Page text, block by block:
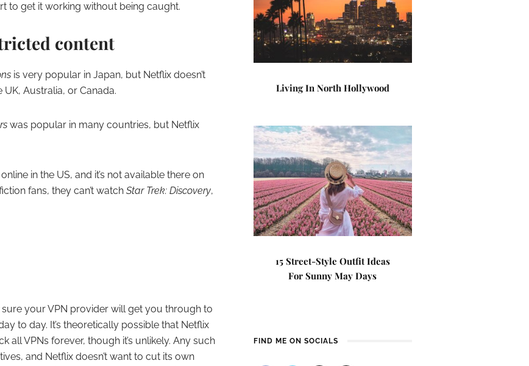
to get it working without being caught.
content
is very popular in Japan, but Netflix doesn’t
Australia, or Canada.
was popular in many countries, but Netflix
in the US, and it’s not available there on
fans, they can’t watch Star Trek: Discovery,
your VPN provider will get you through to
to day. It’s theoretically possible that Netflix
all VPNs forever, though it’s unlikely. Any such
and Netflix doesn’t want to cut its own
Living In North Hollywood
15 Street-Style Outfit Ideas
For Sunny May Days
FIND ME ON SOCIALS